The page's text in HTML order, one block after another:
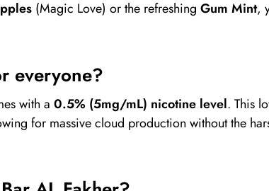
(Magic Love) or the refreshingGum Mint,
everyone?
with a0.5% (5mg/mL) nicotine level. This
for massive cloud production without the